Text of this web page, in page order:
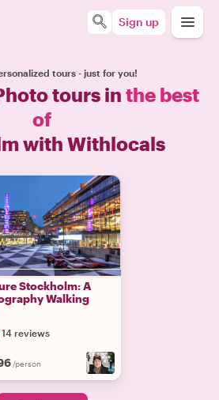
Sign up
tours - just for you!
tours in the best
of
with Withlocals
Stockholm: A
Walking
14 reviews
/person